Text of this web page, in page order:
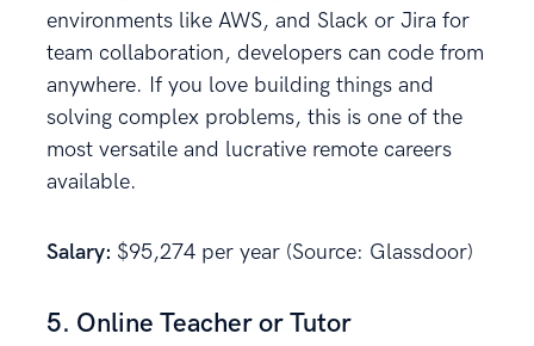
environments like AWS, and Slack or Jira for
team collaboration, developers can code from
anywhere. If you love building things and
solving complex problems, this is one of the
most versatile and lucrative remote careers
available.
Salary: $95,274 per year (Source: Glassdoor)
5. Online Teacher or Tutor